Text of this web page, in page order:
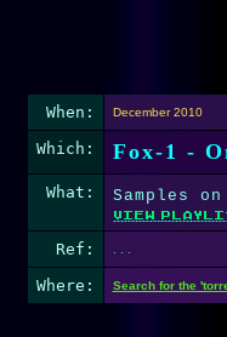
When: December 2010
Which: Fox-1 -
What: Samples
Ref:
Where: Search for the